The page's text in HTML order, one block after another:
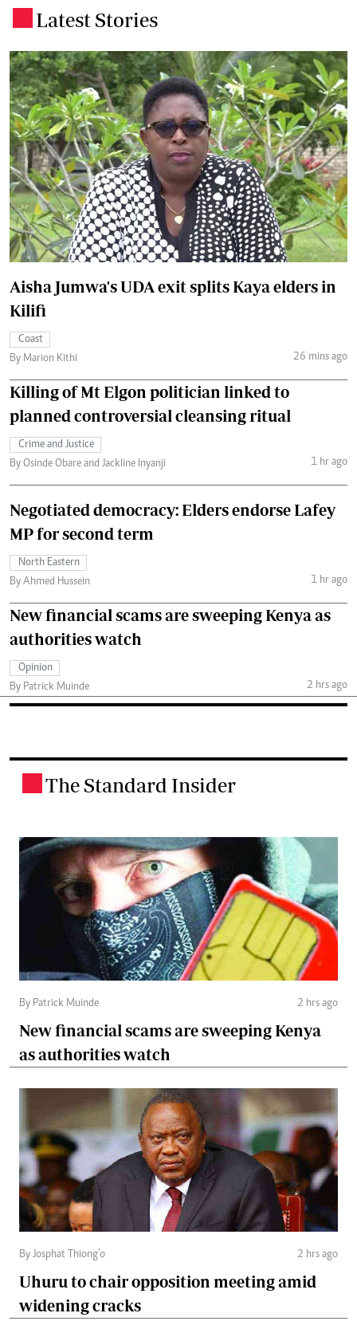
Latest Stories
Aisha Jumwa's UDA exit splits Kaya elders in
Kilifi
Coast
By Marion Kithi
26 mins ago
Killing of Mt Elgon politician linked to
planned controversial cleansing ritual
Crime and Justice
By Osinde Obare and Jackline Inyanji
1 hr ago
Negotiated democracy: Elders endorse Lafey
MP for second term
North Eastern
By Ahmed Hussein
1 hr ago
New financial scams are sweeping Kenya as
authorities watch
Opinion
By Patrick Muinde
2 hrs ago
The Standard Insider
By Patrick Muinde 2 hrs ago
New financial scams are sweeping Kenya
as authorities watch
By Josphat Thiong’o 2 hrs ago
Uhuru to chair opposition meeting amid
widening cracks